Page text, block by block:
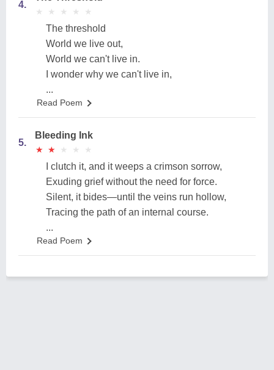
4.
★
★ ★
★ ★
★ ★
★ ★
★
The threshold
World we live out,
World we can't live in.
I wonder why we can't live in,
...
Read Poem
5.
Bleeding Ink
★
★ ★
★ ★
★ ★
★ ★
★
I clutch it, and it weeps a crimson sorrow,
Exuding grief without the need for force.
Silent, it bides—until the veins run hollow,
Tracing the path of an internal course.
...
Read Poem